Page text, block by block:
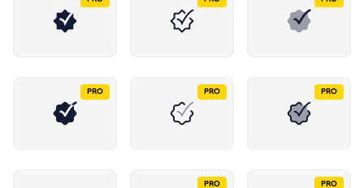
PRO PRO PRO
PRO PRO